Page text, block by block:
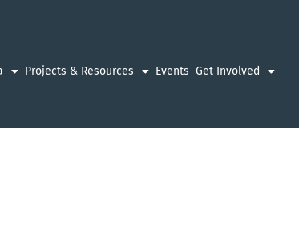
Projects & Resources Events Get Involved